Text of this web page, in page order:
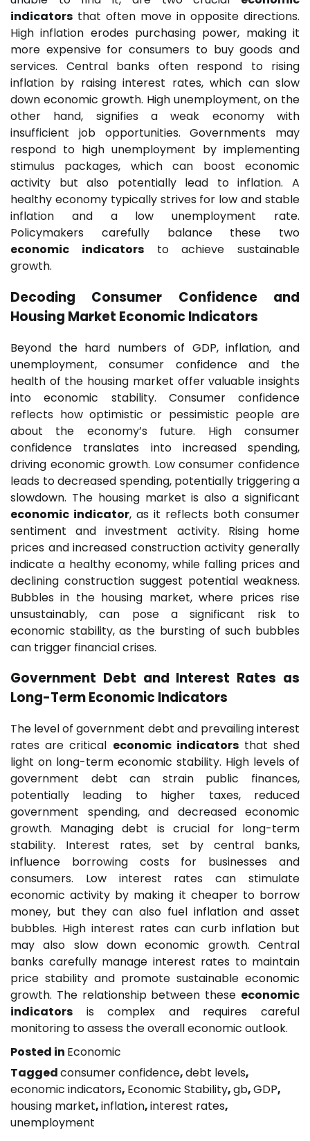
indicators that often move in opposite directions.
High inflation erodes purchasing power, making it
more expensive for consumers to buy goods and
services. Central banks often respond to rising
inflation by raising interest rates, which can slow
down economic growth. High unemployment, on the
other hand, signifies a weak economy with
insufficient job opportunities. Governments may
respond to high unemployment by implementing
stimulus packages, which can boost economic
activity but also potentially lead to inflation. A
healthy economy typically strives for low and stable
inflation and a low unemployment rate.
Policymakers carefully balance these two
economic indicatorsto achieve sustainable
growth.
Decoding Consumer Confidence and
Housing Market Economic Indicators
Beyond the hard numbers of GDP, inflation, and
unemployment, consumer confidence and the
health of the housing market offer valuable insights
into economic stability. Consumer confidence
reflects how optimistic or pessimistic people are
about the economy’s future. High consumer
confidence translates into increased spending,
driving economic growth. Low consumer confidence
leads to decreased spending, potentially triggering a
slowdown. The housing market is also a significant
economic indicator, as it reflects both consumer
sentiment and investment activity. Rising home
prices and increased construction activity generally
indicate a healthy economy, while falling prices and
declining construction suggest potential weakness.
Bubbles in the housing market, where prices rise
unsustainably, can pose a significant risk to
economic stability, as the bursting of such bubbles
can trigger financial crises.
Government Debt and Interest Rates as
Long-Term Economic Indicators
The level of government debt and prevailing interest
rates are critical economic indicatorsthat shed
light on long-term economic stability. High levels of
government debt can strain public finances,
potentially leading to higher taxes, reduced
government spending, and decreased economic
growth. Managing debt is crucial for long-term
stability. Interest rates, set by central banks,
influence borrowing costs for businesses and
consumers. Low interest rates can stimulate
economic activity by making it cheaper to borrow
money, but they can also fuel inflation and asset
bubbles. High interest rates can curb inflation but
may also slow down economic growth. Central
banks carefully manage interest rates to maintain
price stability and promote sustainable economic
growth. The relationship between these economic
indicators is complex and requires careful
monitoring to assess the overall economic outlook.
Posted in Economic
Taggedconsumer confidence,debt levels,
economic indicators, Economic Stability,gb,GDP,
housing market,inflation,interest rates,
unemployment